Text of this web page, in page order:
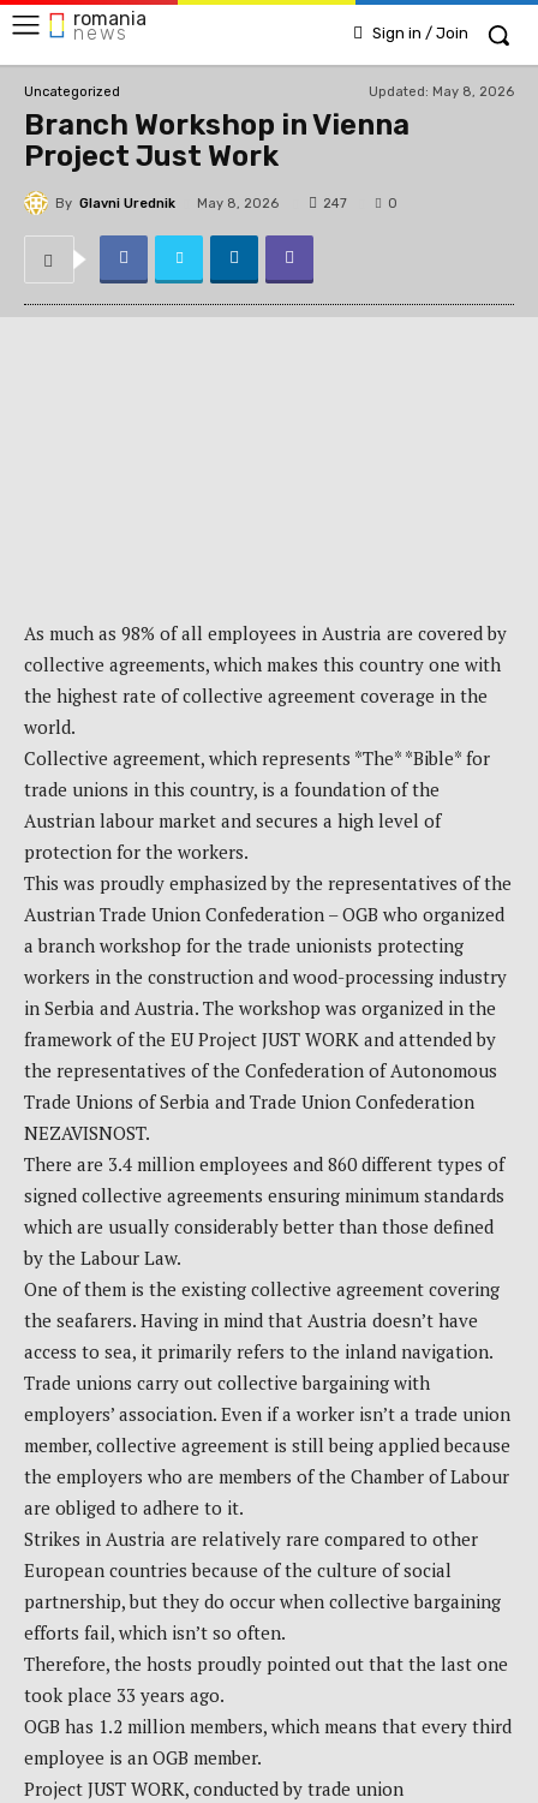
romania
news Sign in / Join
Uncategorized Updated: May 8, 2026
Branch Workshop in Vienna
Project Just Work
By Glavni Urednik May 8, 2026 247 0
As much as 98% of all employees in Austria are covered by
collective agreements, which makes this country one with
the highest rate of collective agreement coverage in the
world.
Collective agreement, which represents *The* *Bible* for
trade unions in this country, is a foundation of the
Austrian labour market and secures a high level of
protection for the workers.
This was proudly emphasized by the representatives of the
Austrian Trade Union Confederation – OGB who organized
a branch workshop for the trade unionists protecting
workers in the construction and wood-processing industry
in Serbia and Austria. The workshop was organized in the
framework of the EU Project JUST WORK and attended by
the representatives of the Confederation of Autonomous
Trade Unions of Serbia and Trade Union Confederation
NEZAVISNOST.
There are 3.4 million employees and 860 different types of
signed collective agreements ensuring minimum standards
which are usually considerably better than those defined
by the Labour Law.
One of them is the existing collective agreement covering
the seafarers. Having in mind that Austria doesn’t have
access to sea, it primarily refers to the inland navigation.
Trade unions carry out collective bargaining with
employers’ association. Even if a worker isn’t a trade union
member, collective agreement is still being applied because
the employers who are members of the Chamber of Labour
are obliged to adhere to it.
Strikes in Austria are relatively rare compared to other
European countries because of the culture of social
partnership, but they do occur when collective bargaining
efforts fail, which isn’t so often.
Therefore, the hosts proudly pointed out that the last one
took place 33 years ago.
OGB has 1.2 million members, which means that every third
employee is an OGB member.
Project JUST WORK, conducted by trade union